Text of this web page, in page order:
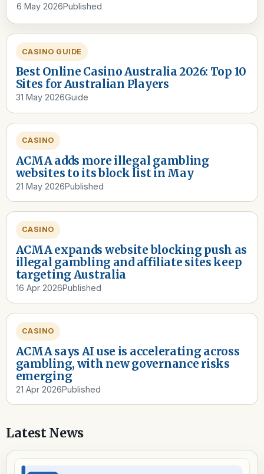
6 May 2026Published
CASINO GUIDE
Best Online Casino Australia 2026: Top 10
Sites for Australian Players
31 May 2026Guide
CASINO
ACMA adds more illegal gambling
websites to its block list in May
21 May 2026Published
CASINO
ACMA expands website blocking push as
illegal gambling and affiliate sites keep
targeting Australia
16 Apr 2026Published
CASINO
ACMA says AI use is accelerating across
gambling, with new governance risks
emerging
21 Apr 2026Published
Latest News